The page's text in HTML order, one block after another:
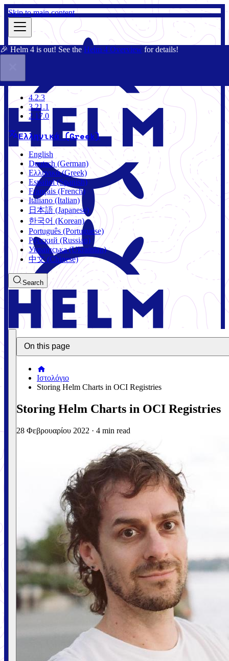
Skip to main content
🎉 Helm 4 is out! See the Helm 4 Overview for details!
4.2.3
4.2.3
3.21.1
2.17.0
Ελληνικά (Greek)
English
Deutsch (German)
Ελληνικά (Greek)
Español (Spanish)
Français (French)
Italiano (Italian)
日本語 (Japanese)
한국어 (Korean)
Português (Portuguese)
Русский (Russian)
Українська (Ukrainian)
中文 (Chinese)
Search
On this page
Ιστολόγιο
Storing Helm Charts in OCI Registries
Storing Helm Charts in OCI Registries
28 Φεβρουαρίου 2022 · 4 min read